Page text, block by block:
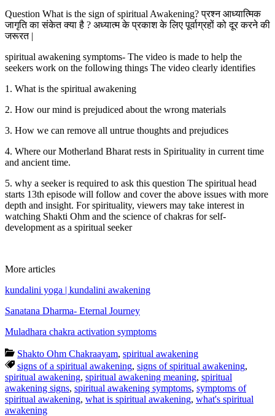
Question What is the sign of spiritual Awakening? प्रश्न आध्यात्मिक
जागृति का संकेत क्या है ? अध्यात्म के प्रकाश के लिए पूर्वाग्रहों को दूर करने की
जरूरत |
spiritual awakening symptoms- The video is made to help the
seekers work on the following things The video clearly identifies
1. What is the spiritual awakening
2. How our mind is prejudiced about the wrong materials
3. How we can remove all untrue thoughts and prejudices
4. Where our Motherland Bharat rests in Spirituality in current time
and ancient time.
5. why a seeker is required to ask this question The spiritual head
starts 13th episode will follow and cover the above issues with more
depth and insight. For spirituality, viewers may take interest in
watching Shakti Ohm and the science of chakras for self-
development as a spiritual seeker
More articles
kundalini yoga | kundalini awakening
Sanatana Dharma- Eternal Journey
Muladhara chakra activation symptoms
Shakto Ohm Chakraayam, spiritual awakening
signs of a spiritual awakening, signs of spiritual awakening,
spiritual awakening, spiritual awakening meaning, spiritual
awakening signs, spiritual awakening symptoms, symptoms of
spiritual awakening, what is spiritual awakening, what's spiritual
awakening